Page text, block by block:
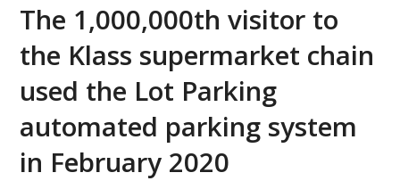
The 1,000,000th visitor to
the Klass supermarket chain
used the Lot Parking
automated parking system
in February 2020